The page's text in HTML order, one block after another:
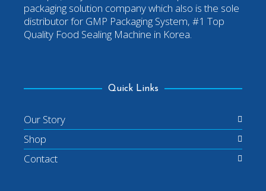
packaging solution company which also is the sole
distributor for GMP Packaging System, #1 Top
Quality Food Sealing Machine in Korea.
Quick Links
Our Story
Shop
Contact